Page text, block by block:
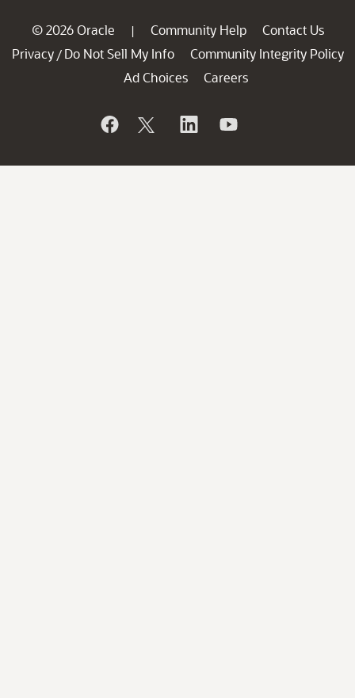
© 2026 Oracle | Community Help
Contact Us
Privacy / Do Not Sell My Info
Community Integrity Policy
Ad Choices
Careers